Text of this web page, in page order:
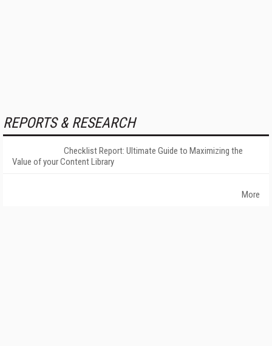
REPORTS & RESEARCH
Checklist Report: Ultimate Guide to Maximizing the
Value of your Content Library
More